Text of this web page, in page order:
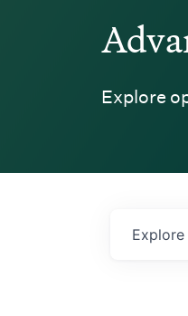
Explore
Explore